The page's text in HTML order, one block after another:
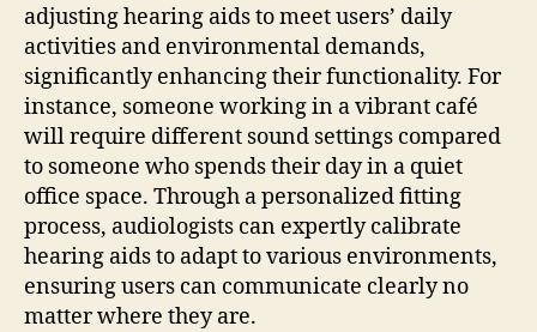
adjusting hearing aids to meet users’ daily
activities and environmental demands,
significantly enhancing their functionality. For
instance, someone working in a vibrant café
will require different sound settings compared
to someone who spends their day in a quiet
office space. Through a personalized fitting
process, audiologists can expertly calibrate
hearing aids to adapt to various environments,
ensuring users can communicate clearly no
matter where they are.